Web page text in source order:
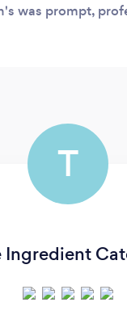
was prompt,
did not
as well as a
about the food as
you will be
T
Ingredient